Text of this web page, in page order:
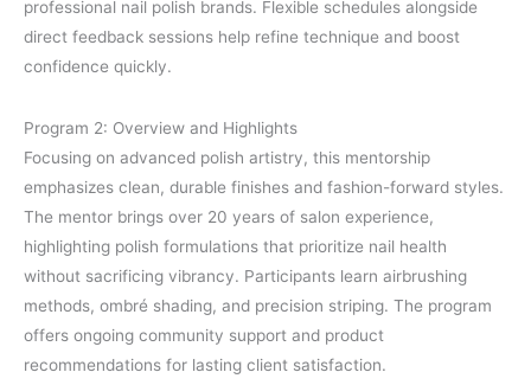
professional nail polish brands. Flexible schedules alongside
direct feedback sessions help refine technique and boost
confidence quickly.
Program 2: Overview and Highlights
Focusing on advanced polish artistry, this mentorship
emphasizes clean, durable finishes and fashion-forward styles.
The mentor brings over 20 years of salon experience,
highlighting polish formulations that prioritize nail health
without sacrificing vibrancy. Participants learn airbrushing
methods, ombré shading, and precision striping. The program
offers ongoing community support and product
recommendations for lasting client satisfaction.